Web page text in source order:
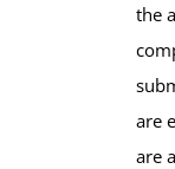
the
are
are